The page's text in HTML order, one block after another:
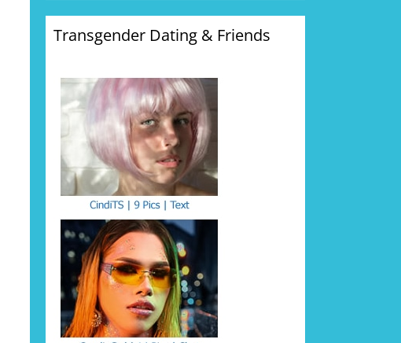
Transgender Dating & Friends